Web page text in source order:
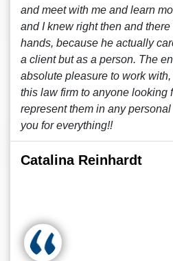
and meet with me and learn
and I knew right then and
hands, because he actually
a client but as a person. The
absolute pleasure to work
this law firm to anyone looking
represent them in any
you for everything!!
Catalina Reinhardt